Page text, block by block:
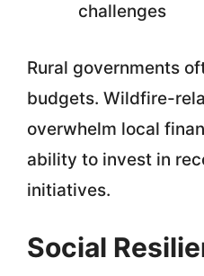
challenges
Rural governments
budgets. Wildfire-
overwhelm local
ability to invest in
initiatives.
Social